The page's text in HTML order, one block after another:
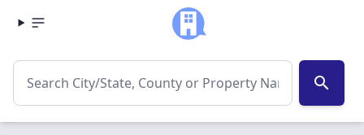
search